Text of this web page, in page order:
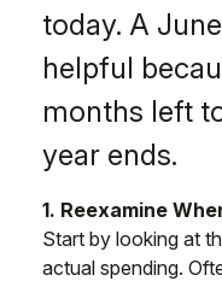
today. A
helpful
months left
year ends.
1. Reexamine
Start by looking at
actual spending.